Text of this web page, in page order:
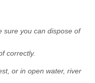
sure you can dispose of
correctly.
or in open water, river